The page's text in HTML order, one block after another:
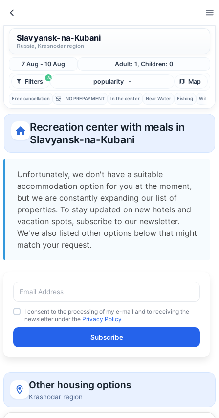
Slavyansk-na-Kubani
Russia, Krasnodar region
7 Aug - 10 Aug Adult: 1, Children: 0
3
Filters popularity Map
Free cancellation NO PREPAYMENT In the center Near Water Fishing With
Recreation center with meals in
Slavyansk-na-Kubani
Unfortunately, we don't have a suitable
accommodation option for you at the moment,
but we are constantly expanding our list of
properties. To stay updated on new hotels and
vacation spots, subscribe to our newsletter.
We've also listed other options below that might
match your request.
I consent to the processing of my e-mail and to receiving the
newsletter under the Privacy Policy
Subscribe
Other housing options
Krasnodar region